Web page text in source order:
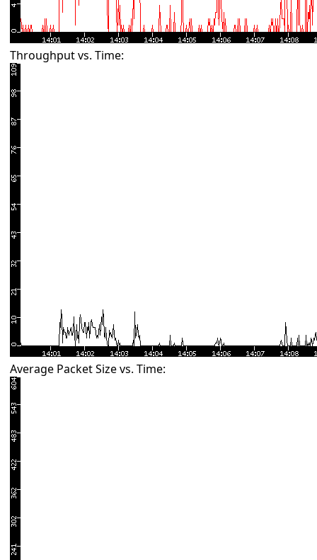
Throughput vs. Time:
Average Packet Size vs. Time: